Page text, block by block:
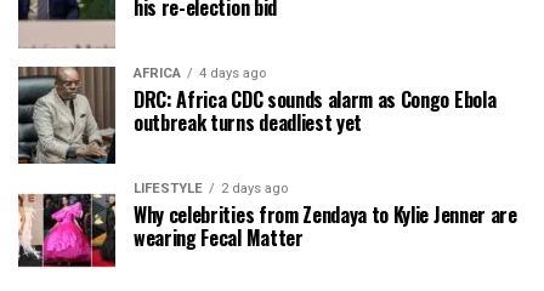
his re-election bid
AFRICA 4 days ago
DRC: Africa CDC sounds alarm as Congo Ebola
outbreak turns deadliest yet
LIFESTYLE 2 days ago
Why celebrities from Zendaya to Kylie Jenner are
wearing Fecal Matter